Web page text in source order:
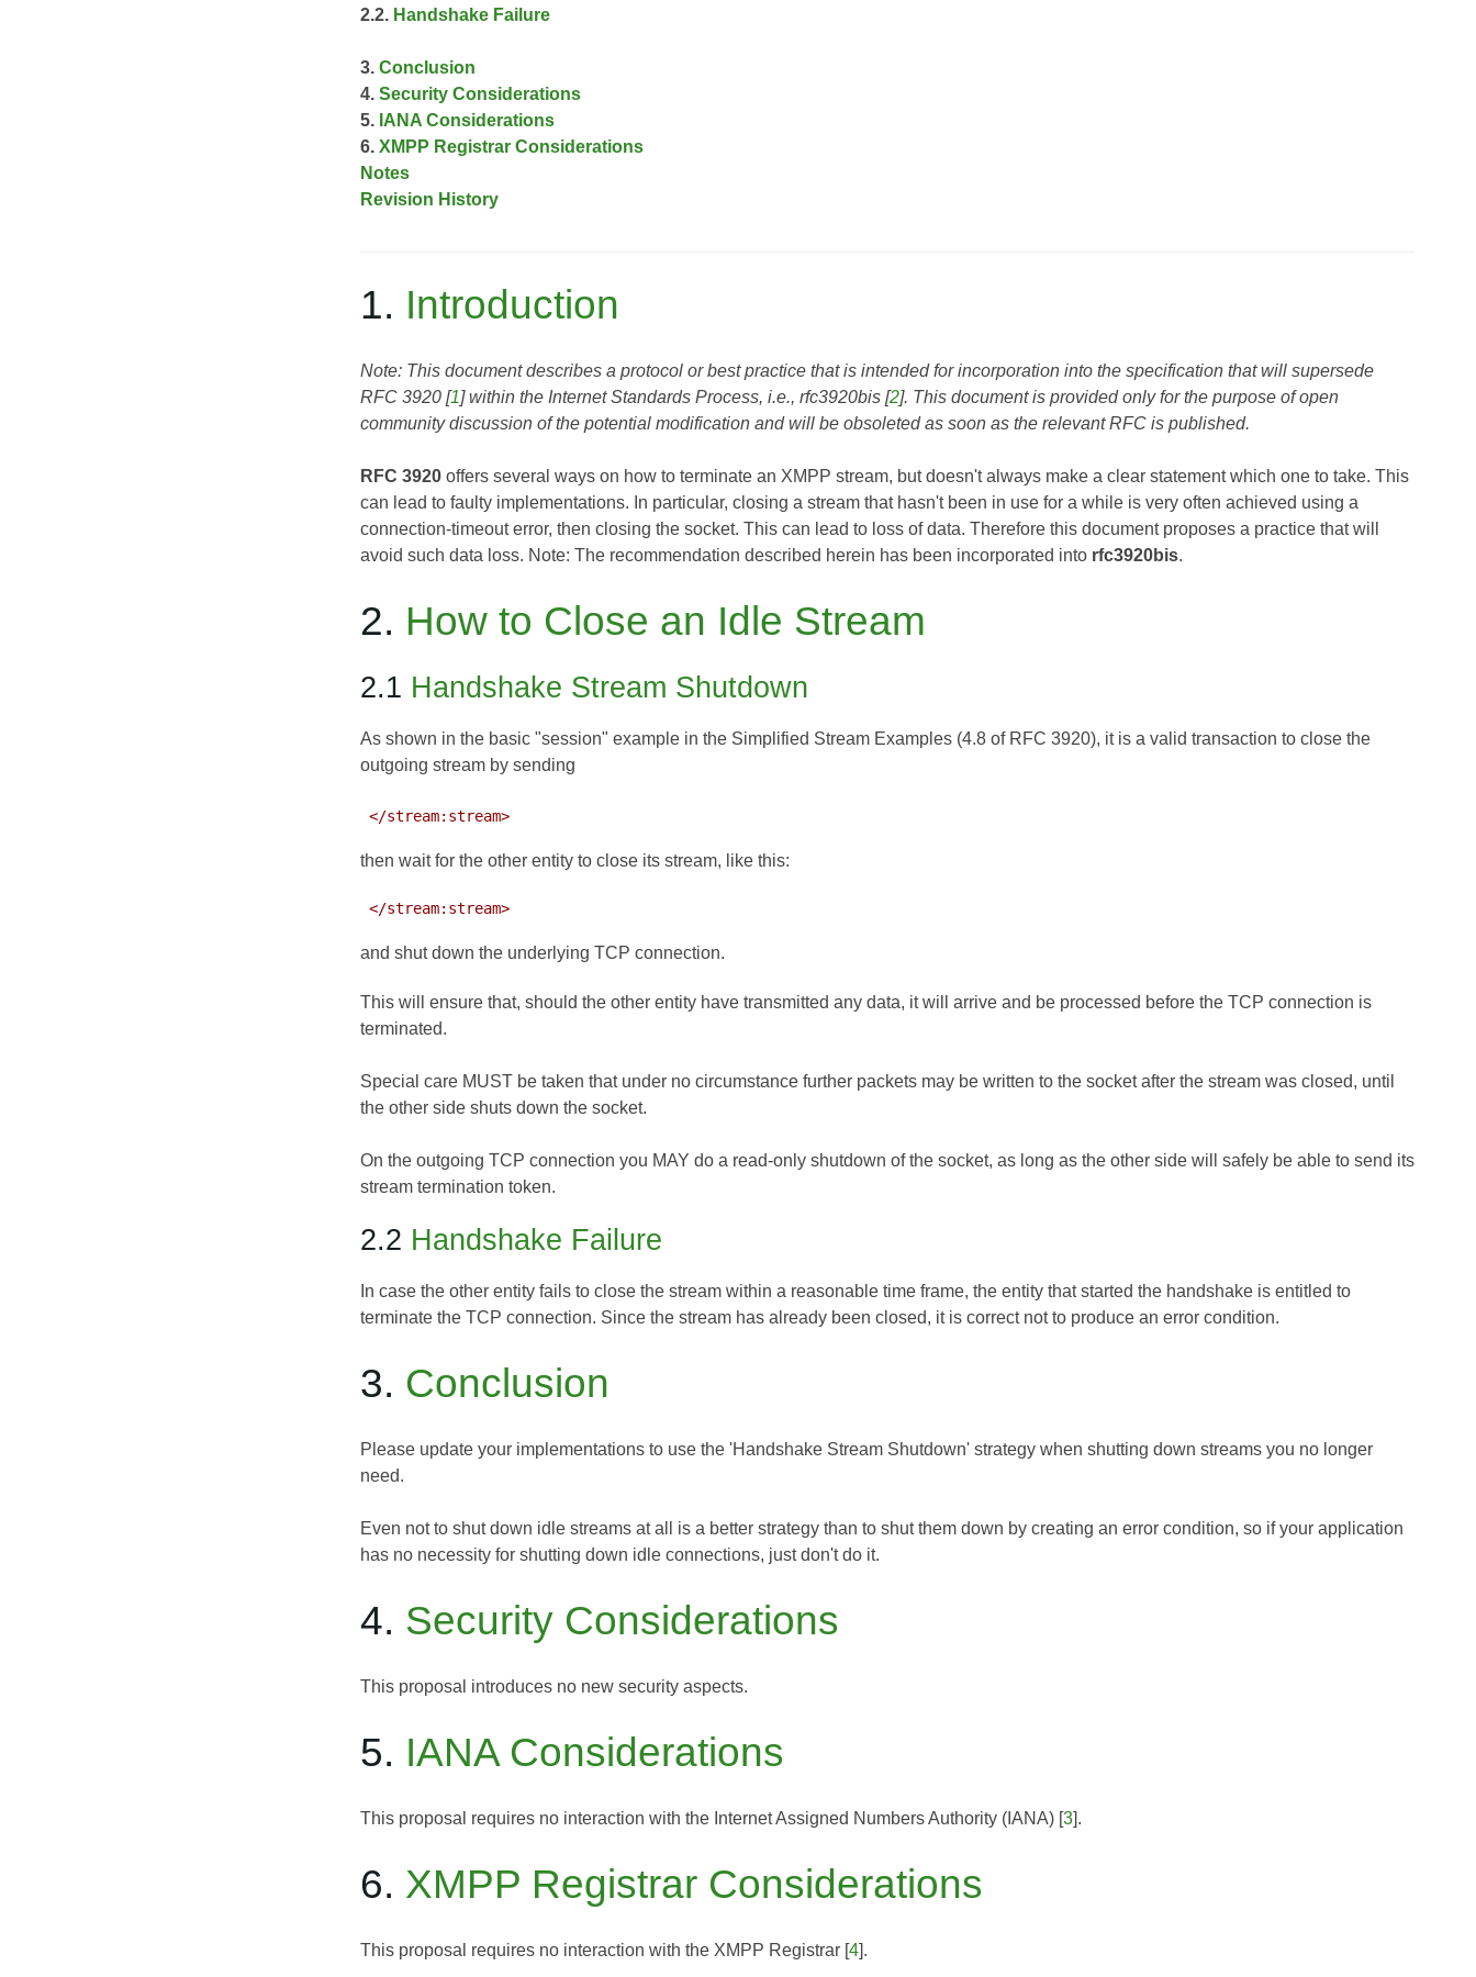
2.2. Handshake Failure
3. Conclusion
4. Security Considerations
5. IANA Considerations
6. XMPP Registrar Considerations
Notes
Revision History
1. Introduction
Note: This document describes a protocol or best practice that is intended for incorporation into the specification that will supersede
RFC 3920 [1] within the Internet Standards Process, i.e., rfc3920bis [2]. This document is provided only for the purpose of open
community discussion of the potential modification and will be obsoleted as soon as the relevant RFC is published.
RFC 3920 offers several ways on how to terminate an XMPP stream, but doesn't always make a clear statement which one to take. This
can lead to faulty implementations. In particular, closing a stream that hasn't been in use for a while is very often achieved using a
connection-timeout error, then closing the socket. This can lead to loss of data. Therefore this document proposes a practice that will
avoid such data loss. Note: The recommendation described herein has been incorporated into rfc3920bis.
2. How to Close an Idle Stream
2.1 Handshake Stream Shutdown
As shown in the basic "session" example in the Simplified Stream Examples (4.8 of RFC 3920), it is a valid transaction to close the
outgoing stream by sending
</stream:stream>
then wait for the other entity to close its stream, like this:
</stream:stream>
and shut down the underlying TCP connection.
This will ensure that, should the other entity have transmitted any data, it will arrive and be processed before the TCP connection is
terminated.
Special care MUST be taken that under no circumstance further packets may be written to the socket after the stream was closed, until
the other side shuts down the socket.
On the outgoing TCP connection you MAY do a read-only shutdown of the socket, as long as the other side will safely be able to send its
stream termination token.
2.2 Handshake Failure
In case the other entity fails to close the stream within a reasonable time frame, the entity that started the handshake is entitled to
terminate the TCP connection. Since the stream has already been closed, it is correct not to produce an error condition.
3. Conclusion
Please update your implementations to use the 'Handshake Stream Shutdown' strategy when shutting down streams you no longer
need.
Even not to shut down idle streams at all is a better strategy than to shut them down by creating an error condition, so if your application
has no necessity for shutting down idle connections, just don't do it.
4. Security Considerations
This proposal introduces no new security aspects.
5. IANA Considerations
This proposal requires no interaction with the Internet Assigned Numbers Authority (IANA) [3].
6. XMPP Registrar Considerations
This proposal requires no interaction with the XMPP Registrar [4].